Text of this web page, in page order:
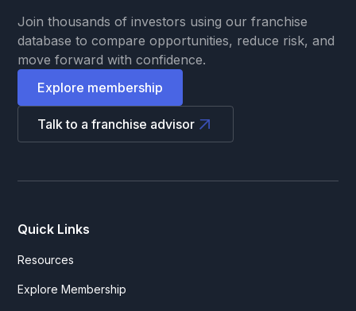
Join thousands of investors using our franchise
database to compare opportunities, reduce risk, and
move forward with confidence.
Explore membership
Talk to a franchise advisor
Quick Links
Resources
Explore Membership